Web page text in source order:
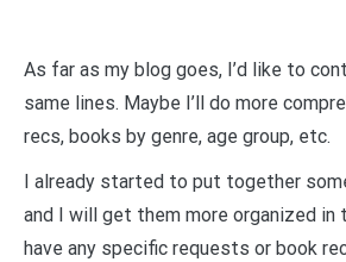
As far as my blog goes, I’d like to
same lines. Maybe I’ll do more
recs, books by genre, age group, etc.
I already started to put together
and I will get them more organized in
have any specific requests or book